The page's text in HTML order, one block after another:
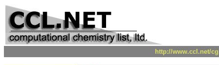
http://www.ccl.net/